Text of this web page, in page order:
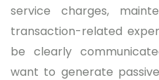
service charges,
transaction-related
be clearly
want to generate